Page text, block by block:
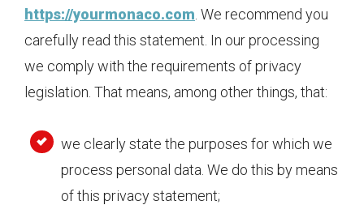
https://yourmonaco.com . We recommend you
carefully read this statement. In our processing
we comply with the requirements of privacy
legislation. That means, among other things, that:
we clearly state the purposes for which we
process personal data. We do this by means
of this privacy statement;